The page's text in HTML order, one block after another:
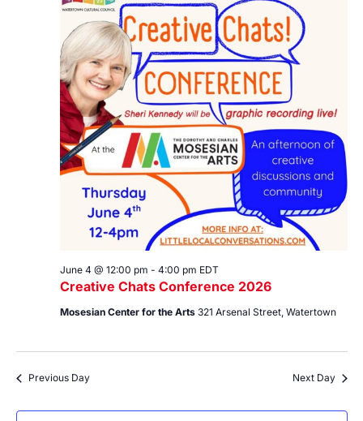
Creative Chats Conference 2026
June 4 @ 12:00 pm - 4:00 pm EDT
Mosesian Center for the Arts 321 Arsenal Street, Watertown
Previous Day Next Day